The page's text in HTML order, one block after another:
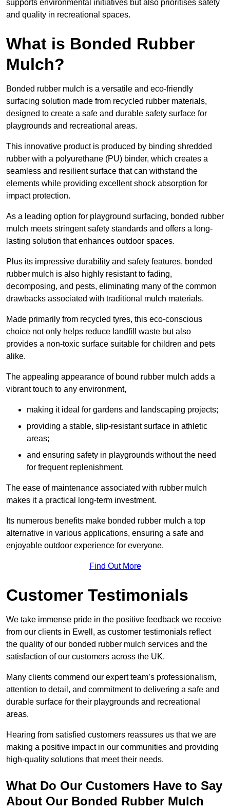
supports environmental initiatives but also prioritises safety
and quality in recreational spaces.
What is Bonded Rubber
Mulch?
Bonded rubber mulch is a versatile and eco-friendly
surfacing solution made from recycled rubber materials,
designed to create a safe and durable safety surface for
playgrounds and recreational areas.
This innovative product is produced by binding shredded
rubber with a polyurethane (PU) binder, which creates a
seamless and resilient surface that can withstand the
elements while providing excellent shock absorption for
impact protection.
As a leading option for playground surfacing, bonded rubber
mulch meets stringent safety standards and offers a long-
lasting solution that enhances outdoor spaces.
Plus its impressive durability and safety features, bonded
rubber mulch is also highly resistant to fading,
decomposing, and pests, eliminating many of the common
drawbacks associated with traditional mulch materials.
Made primarily from recycled tyres, this eco-conscious
choice not only helps reduce landfill waste but also
provides a non-toxic surface suitable for children and pets
alike.
The appealing appearance of bound rubber mulch adds a
vibrant touch to any environment,
making it ideal for gardens and landscaping projects;
providing a stable, slip-resistant surface in athletic
areas;
and ensuring safety in playgrounds without the need
for frequent replenishment.
The ease of maintenance associated with rubber mulch
makes it a practical long-term investment.
Its numerous benefits make bonded rubber mulch a top
alternative in various applications, ensuring a safe and
enjoyable outdoor experience for everyone.
Find Out More
Customer Testimonials
We take immense pride in the positive feedback we receive
from our clients in Ewell, as customer testimonials reflect
the quality of our bonded rubber mulch services and the
satisfaction of our customers across the UK.
Many clients commend our expert team’s professionalism,
attention to detail, and commitment to delivering a safe and
durable surface for their playgrounds and recreational
areas.
Hearing from satisfied customers reassures us that we are
making a positive impact in our communities and providing
high-quality solutions that meet their needs.
What Do Our Customers Have to Say
About Our Bonded Rubber Mulch